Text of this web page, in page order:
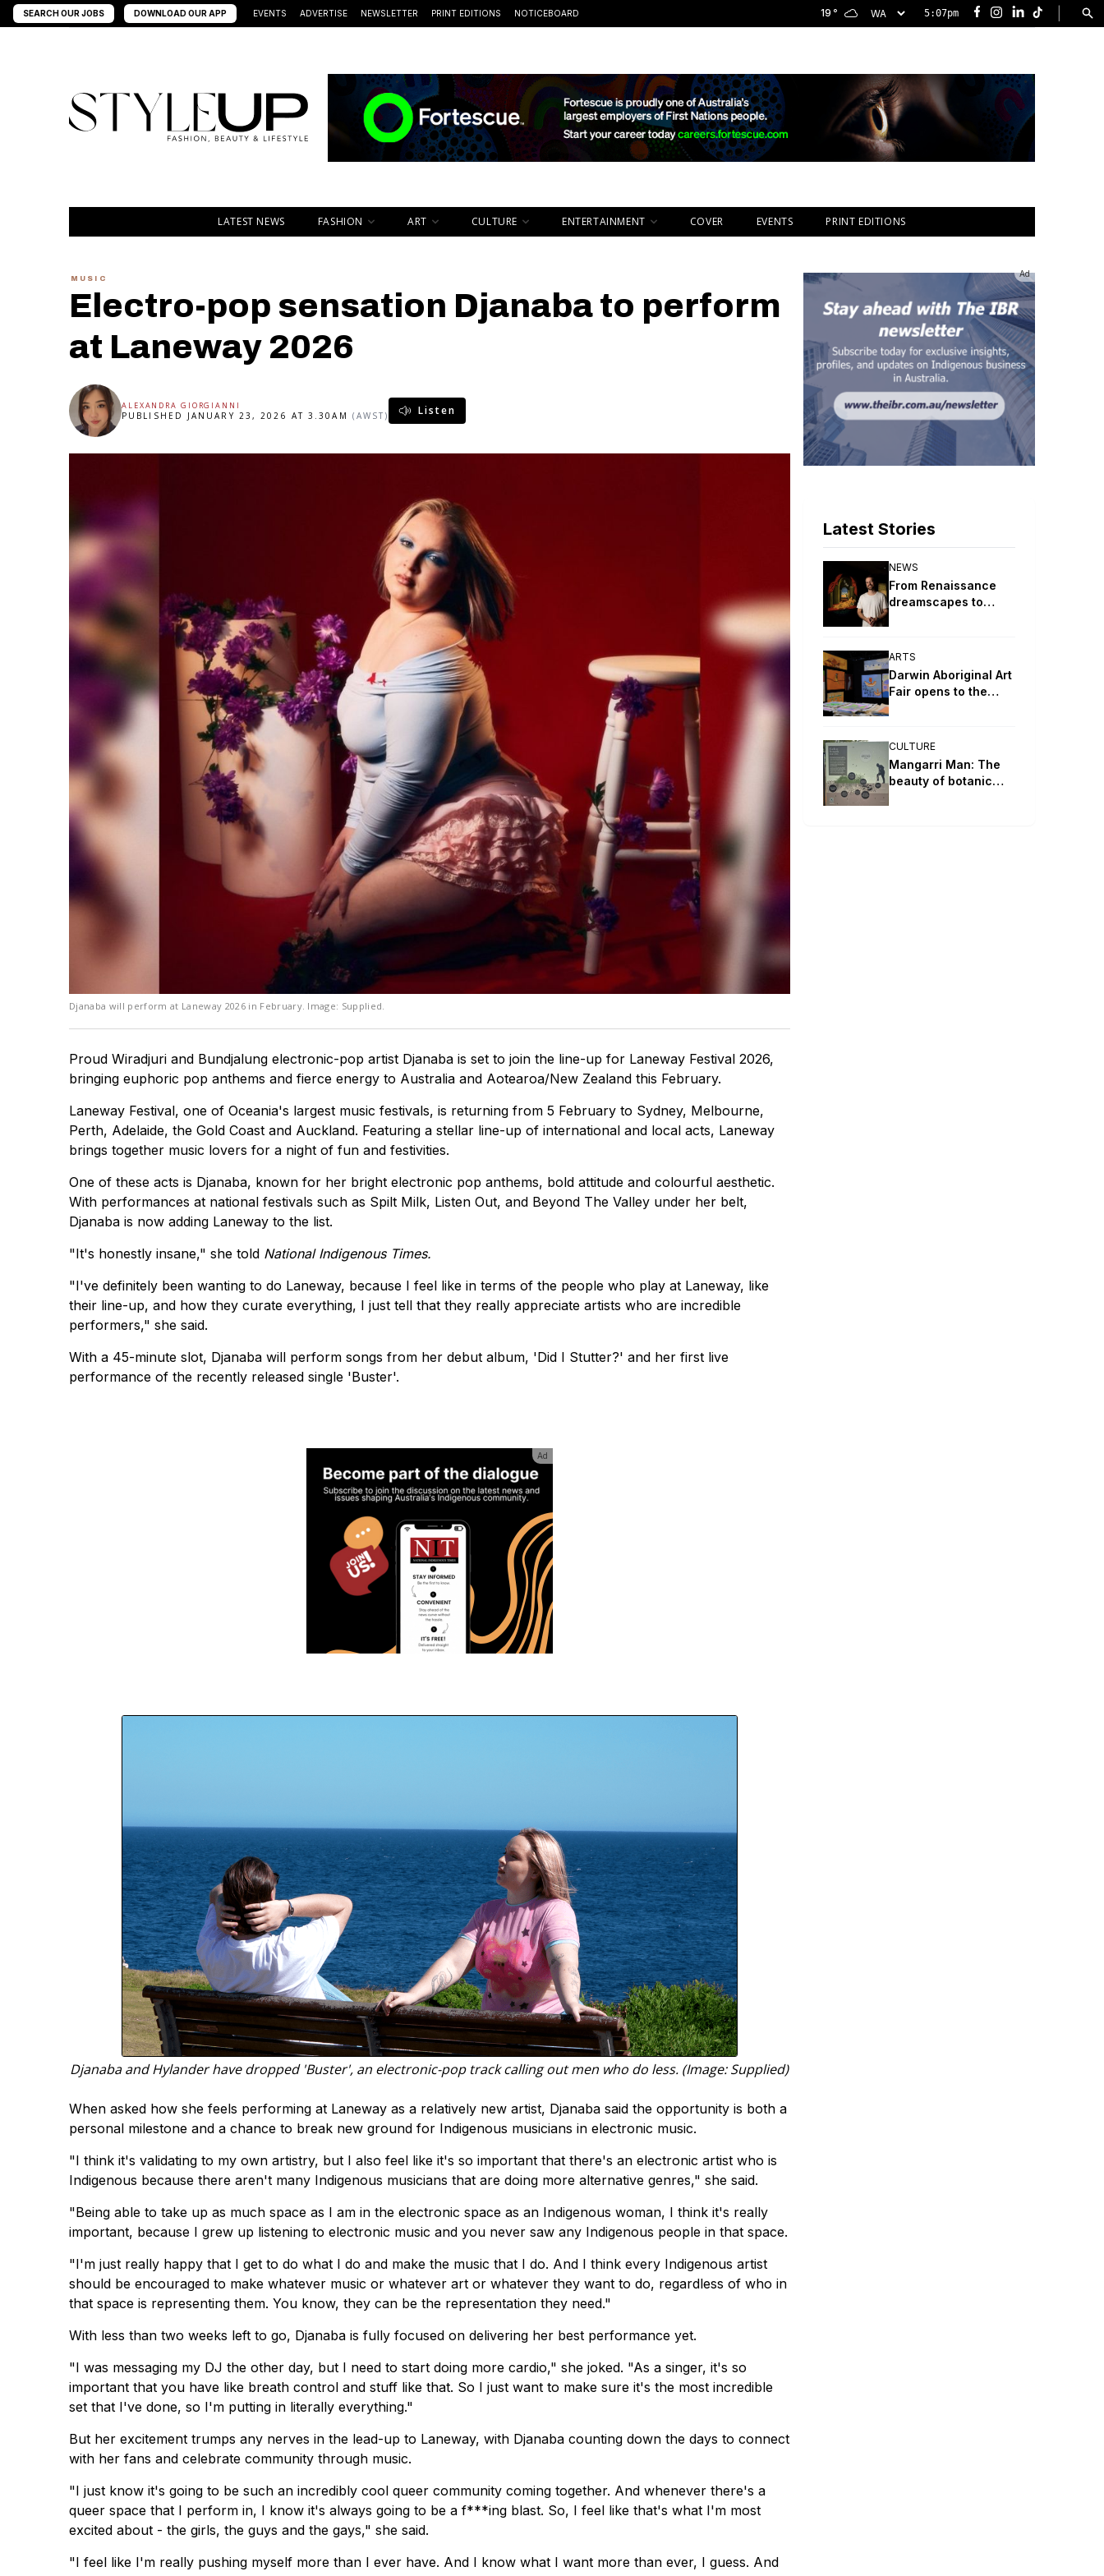
SEARCH OUR JOBS DOWNLOAD OUR APP EVENTS ADVERTISE NEWSLETTER PRINT EDITIONS NOTICEBOARD 19 ° 5:07pm Facebook
Instagram
LinkedInTikTok
LATEST NEWS FASHION ART CULTURE ENTERTAINMENT COVER EVENTS PRINT EDITIONS
MUSIC
Electro-pop sensation Djanaba to perform
at Laneway 2026
ALEXANDRA GIORGIANNI
PUBLISHED JANUARY 23, 2026 AT 3.30AM (AWST) Listen
Djanaba will perform at Laneway 2026 in February. Image: Supplied.
Proud Wiradjuri and Bundjalung electronic-pop artist Djanaba is set to join the line-up for Laneway Festival 2026,
bringing euphoric pop anthems and fierce energy to Australia and Aotearoa/New Zealand this February.
Laneway Festival, one of Oceania's largest music festivals, is returning from 5 February to Sydney, Melbourne,
Perth, Adelaide, the Gold Coast and Auckland. Featuring a stellar line-up of international and local acts, Laneway
brings together music lovers for a night of fun and festivities.
One of these acts is Djanaba, known for her bright electronic pop anthems, bold attitude and colourful aesthetic.
With performances at national festivals such as Spilt Milk, Listen Out, and Beyond The Valley under her belt,
Djanaba is now adding Laneway to the list.
"It's honestly insane," she told National Indigenous Times.
"I've definitely been wanting to do Laneway, because I feel like in terms of the people who play at Laneway, like
their line-up, and how they curate everything, I just tell that they really appreciate artists who are incredible
performers," she said.
With a 45-minute slot, Djanaba will perform songs from her debut album, 'Did I Stutter?' and her first live
performance of the recently released single 'Buster'.
Ad
Djanaba and Hylander have dropped 'Buster', an electronic-pop track calling out men who do less. (Image: Supplied)
When asked how she feels performing at Laneway as a relatively new artist, Djanaba said the opportunity is both a
personal milestone and a chance to break new ground for Indigenous musicians in electronic music.
"I think it's validating to my own artistry, but I also feel like it's so important that there's an electronic artist who is
Indigenous because there aren't many Indigenous musicians that are doing more alternative genres," she said.
"Being able to take up as much space as I am in the electronic space as an Indigenous woman, I think it's really
important, because I grew up listening to electronic music and you never saw any Indigenous people in that space.
"I'm just really happy that I get to do what I do and make the music that I do. And I think every Indigenous artist
should be encouraged to make whatever music or whatever art or whatever they want to do, regardless of who in
that space is representing them. You know, they can be the representation they need."
With less than two weeks left to go, Djanaba is fully focused on delivering her best performance yet.
"I was messaging my DJ the other day, but I need to start doing more cardio," she joked. "As a singer, it's so
important that you have like breath control and stuff like that. So I just want to make sure it's the most incredible
set that I've done, so I'm putting in literally everything."
But her excitement trumps any nerves in the lead-up to Laneway, with Djanaba counting down the days to connect
with her fans and celebrate community through music.
"I just know it's going to be such an incredibly cool queer community coming together. And whenever there's a
queer space that I perform in, I know it's always going to be a f***ing blast. So, I feel like that's what I'm most
excited about - the girls, the guys and the gays," she said.
"I feel like I'm really pushing myself more than I ever have. And I know what I want more than ever, I guess. And
Ad
Latest Stories
NEWS
From Renaissance
dreamscapes to
NATSIAA winners
revealed
ARTS
Darwin Aboriginal Art
Fair opens to the
public
CULTURE
Mangarri Man: The
beauty of botanic